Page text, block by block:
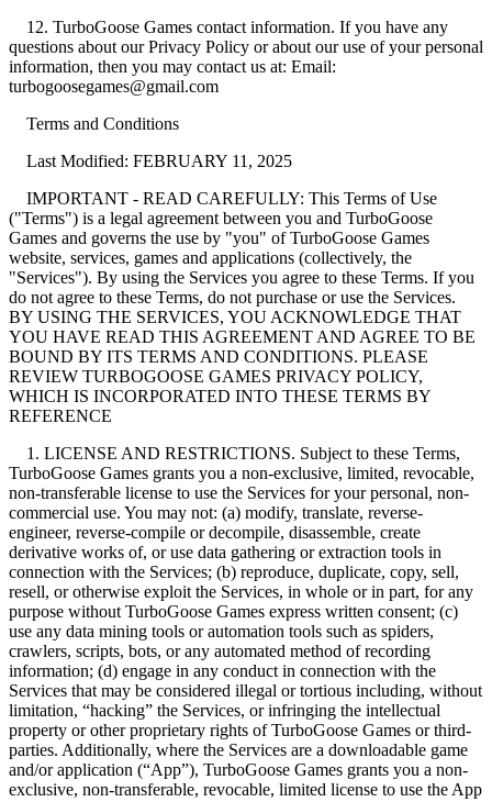
12. TurboGoose Games contact information. If you have any
questions about our Privacy Policy or about our use of your personal
information, then you may contact us at: Email:
turbogoosegames@gmail.com
Terms and Conditions
Last Modified: FEBRUARY 11, 2025
IMPORTANT - READ CAREFULLY: This Terms of Use
("Terms") is a legal agreement between you and TurboGoose
Games and governs the use by "you" of TurboGoose Games
website, services, games and applications (collectively, the
"Services"). By using the Services you agree to these Terms. If you
do not agree to these Terms, do not purchase or use the Services.
BY USING THE SERVICES, YOU ACKNOWLEDGE THAT
YOU HAVE READ THIS AGREEMENT AND AGREE TO BE
BOUND BY ITS TERMS AND CONDITIONS. PLEASE
REVIEW TURBOGOOSE GAMES PRIVACY POLICY,
WHICH IS INCORPORATED INTO THESE TERMS BY
REFERENCE
1. LICENSE AND RESTRICTIONS. Subject to these Terms,
TurboGoose Games grants you a non-exclusive, limited, revocable,
non-transferable license to use the Services for your personal, non-
commercial use. You may not: (a) modify, translate, reverse-
engineer, reverse-compile or decompile, disassemble, create
derivative works of, or use data gathering or extraction tools in
connection with the Services; (b) reproduce, duplicate, copy, sell,
resell, or otherwise exploit the Services, in whole or in part, for any
purpose without TurboGoose Games express written consent; (c)
use any data mining tools or automation tools such as spiders,
crawlers, scripts, bots, or any automated method of recording
information; (d) engage in any conduct in connection with the
Services that may be considered illegal or tortious including, without
limitation, “hacking” the Services, or infringing the intellectual
property or other proprietary rights of TurboGoose Games or third-
parties. Additionally, where the Services are a downloadable game
and/or application (“App”), TurboGoose Games grants you a non-
exclusive, non-transferable, revocable, limited license to use the App